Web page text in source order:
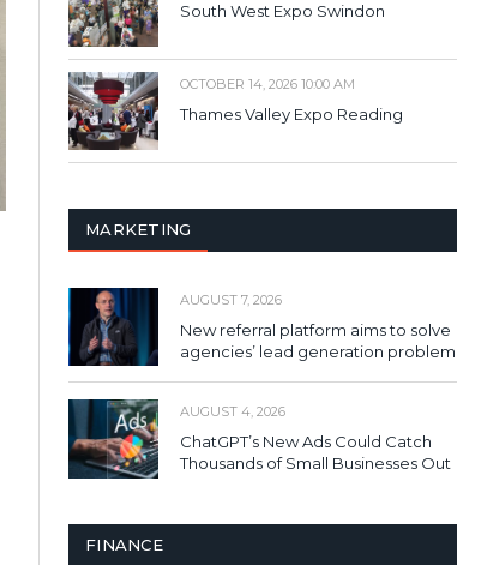
South West Expo Swindon
OCTOBER 14, 2026 10:00 AM
Thames Valley Expo Reading
MARKETING
AUGUST 7, 2026
New referral platform aims to solve
agencies’ lead generation problem
AUGUST 4, 2026
ChatGPT’s New Ads Could Catch
Thousands of Small Businesses Out
FINANCE